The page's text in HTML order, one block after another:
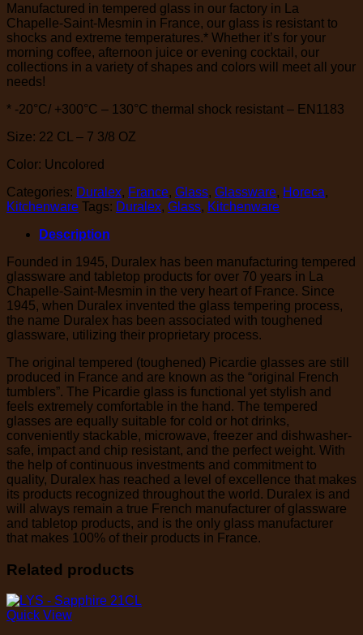
Manufactured in tempered glass in our factory in La
Chapelle-Saint-Mesmin in France, our glass is resistant to
shocks and extreme temperatures.* Whether it’s for your
morning coffee, afternoon juice or evening cocktail, our
collections in a variety of shapes and colors will meet all your
needs!
* -20°C/ +300°C – 130°C thermal shock resistant – EN1183
Size: 22 CL – 7 3/8 OZ
Color: Uncolored
Categories: Duralex, France, Glass, Glassware, Horeca,
Kitchenware Tags: Duralex, Glass, Kitchenware
Description
Founded in 1945, Duralex has been manufacturing tempered
glassware and tabletop products for over 70 years in La
Chapelle-Saint-Mesmin in the very heart of France. Since
1945, when Duralex invented the glass tempering process,
the name Duralex has been associated with toughened
glassware, utilizing their proprietary process.
The original tempered (toughened) Picardie glasses are still
produced in France and are known as the “original French
tumblers”. The Picardie glass is functional yet stylish and
feels extremely comfortable in the hand. The tempered
glasses are equally suitable for cold or hot drinks,
conveniently stackable, microwave, freezer and dishwasher-
safe, impact and chip resistant, and the perfect weight. With
the help of continuous investments and commitment to
quality, Duralex has reached a level of excellence that makes
its products recognized throughout the world. Duralex is and
will always remain a true French manufacturer of glassware
and tabletop products, and is the only glass manufacturer
that makes 100% of their products in France.
Related products
Quick View